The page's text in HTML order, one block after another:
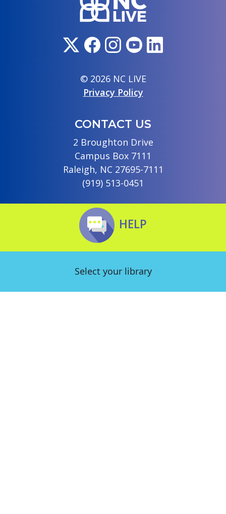
© 2026 NC LIVE
Privacy Policy
CONTACT US
2 Broughton Drive
Campus Box 7111
Raleigh, NC 27695-7111
(919) 513-0451
HELP
Select your library